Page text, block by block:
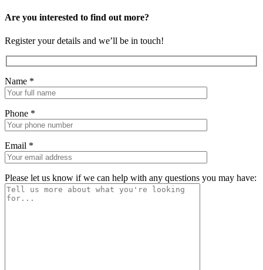
Are you interested to find out more?
Register your details and we’ll be in touch!
Name *
Phone *
Email *
Please let us know if we can help with any questions you may have: